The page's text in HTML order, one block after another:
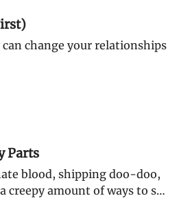
change your relationships
Parts
blood, shipping doo-doo,
creepy amount of ways to sell